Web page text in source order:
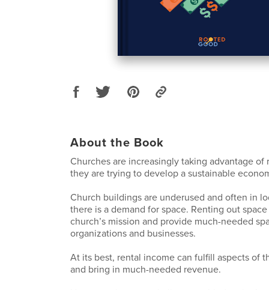
About the Book
Churches are increasingly taking advantage of
they are trying to develop a sustainable
Church buildings are underused and often in
there is a demand for space. Renting out
church’s mission and provide much-needed
organizations and businesses.
At its best, rental income can fulfill aspects of
and bring in much-needed revenue.